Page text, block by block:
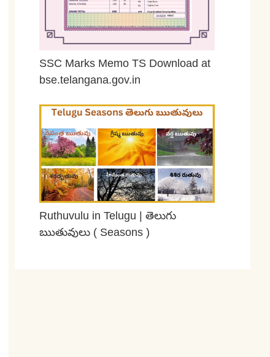
SSC Marks Memo TS Download at
bse.telangana.gov.in
Ruthuvulu in Telugu | తెలుగు
ఋతువులు ( Seasons )